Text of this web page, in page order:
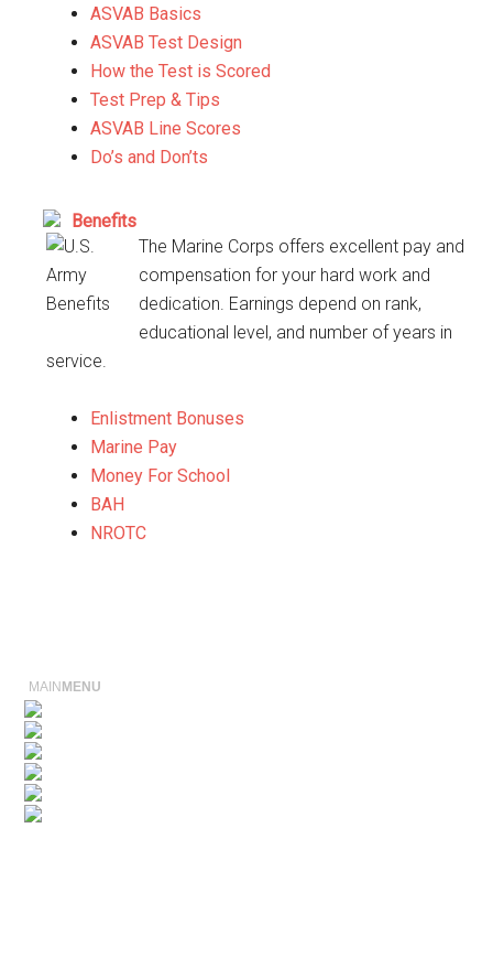
ASVAB Basics
ASVAB Test Design
How the Test is Scored
Test Prep & Tips
ASVAB Line Scores
Do’s and Don’ts
Benefits
The Marine Corps offers excellent pay and
compensation for your hard work and
dedication. Earnings depend on rank,
educational level, and number of years in
service.
Enlistment Bonuses
Marine Pay
Money For School
BAH
NROTC
MAIN MENU